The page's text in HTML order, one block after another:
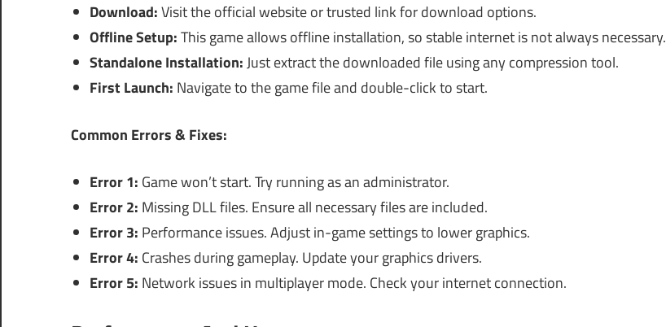
Download:Visit the official website or trusted link for download options.
Offline Setup:This game allows offline installation, so stable internet is not always necessary.
Standalone Installation:Just extract the downloaded file using any compression tool.
First Launch: Navigate to the game file and double-click to start.
Common Errors & Fixes:
Error 1: Game won’t start. Try running as an administrator.
Error 2: Missing DLL files. Ensure all necessary files are included.
Error 3: Performance issues. Adjust in-game settings to lower graphics.
Error 4: Crashes during gameplay. Update your graphics drivers.
Error 5: Network issues in multiplayer mode. Check your internet connection.